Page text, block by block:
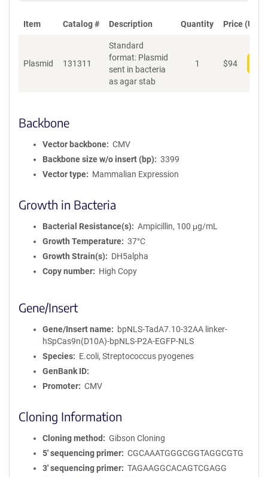
Item Catalog # Description Quantity Price (USD)
Plasmid 131311
Standard
format: Plasmid
sent in bacteria
as agar stab
1 $94
Backbone
Vector backbone
CMV
Backbone size w/o insert (bp)
3399
Vector type
Mammalian Expression
Growth in Bacteria
Bacterial Resistance(s)
Ampicillin, 100 μg/mL
Growth Temperature
37°C
Growth Strain(s)
DH5alpha
Copy number
High Copy
Gene/Insert
Gene/Insert name
bpNLS-TadA7.10-32AA linker-
hSpCas9n(D10A)-bpNLS-P2A-EGFP-NLS
Species
E.coli, Streptococcus pyogenes
GenBank ID
Promoter
CMV
Cloning Information
Cloning method
Gibson Cloning
5′ sequencing primer
CGCAAATGGGCGGTAGGCGTG
3′ sequencing primer
TAGAAGGCACAGTCGAGG